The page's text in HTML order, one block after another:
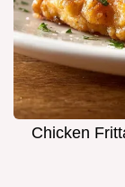
Chicken